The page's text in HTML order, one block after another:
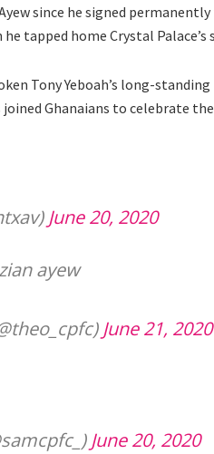
since he signed
tapped home Crystal Palace’s
Tony Yeboah’s long-
Ghanaians to celebrate
June 20, 2020
ayew
June 21, 2020
June 20, 2020